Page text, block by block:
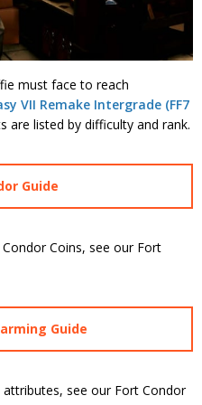
must face to reach
VII Remake Intergrade (FF7
are listed by difficulty and rank.
Guide
Coins, see our Fort
Guide
see our Fort Condor